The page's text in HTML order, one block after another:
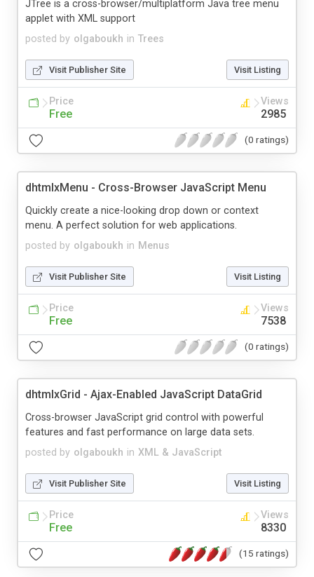
posted by olgaboukh in Trees
JTree is a cross-browser/multiplatform Java tree menu
applet with XML support
Visit Publisher Site Visit Listing
Price
Free
Views
2985
(0 ratings)
dhtmlxMenu - Cross-Browser JavaScript Menu
posted by olgaboukh in Menus
Quickly create a nice-looking drop down or context
menu. A perfect solution for web applications.
Visit Publisher Site Visit Listing
Price
Free
Views
7538
(0 ratings)
dhtmlxGrid - Ajax-Enabled JavaScript DataGrid
posted by olgaboukh in XML & JavaScript
Cross-browser JavaScript grid control with powerful
features and fast performance on large data sets.
Visit Publisher Site Visit Listing
Price
Free
Views
8330
(15 ratings)